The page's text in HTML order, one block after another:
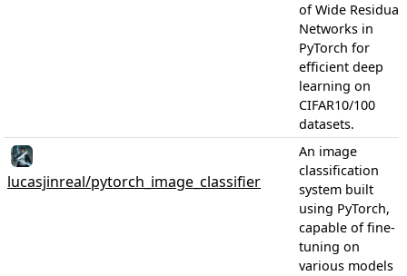
of Wide Residual
Networks in
PyTorch for
efficient deep
learning on
CIFAR10/100
datasets.
lucasjinreal/pytorch_image_classifier
An image
classification
system built
using PyTorch,
capable of fine-
tuning on
various models